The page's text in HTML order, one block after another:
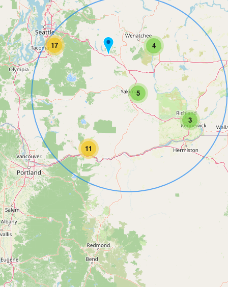
17
3
4
11
5